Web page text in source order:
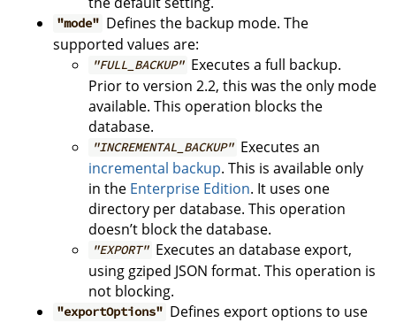
"mode" Defines the backup mode. The
supported values are:
"FULL_BACKUP" Executes a full backup.
Prior to version 2.2, this was the only mode
available. This operation blocks the
database.
"INCREMENTAL_BACKUP" Executes an
incremental backup. This is available only
in the Enterprise Edition. It uses one
directory per database. This operation
doesn’t block the database.
"EXPORT" Executes an database export,
using gziped JSON format. This operation is
not blocking.
"exportOptions" Defines export options to use